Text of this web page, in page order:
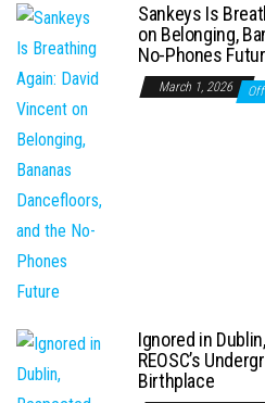
Sankeys Is
on Belonging,
No-Phones
March 1, 2026 Off
Ignored in
REOSC’s
Birthplace